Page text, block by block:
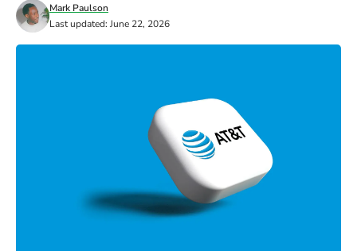
Last updated: June 22, 2026
Mark Paulson